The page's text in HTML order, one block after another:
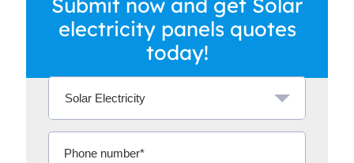
electricity panels quotes
today!